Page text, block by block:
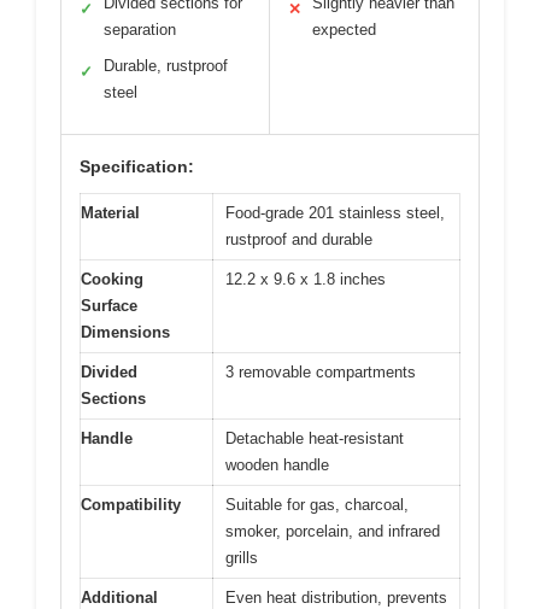
✓
separation
✓
Durable, rustproof
steel
✕
expected
Specification:
Material
Food-grade 201 stainless steel,
rustproof and durable
Cooking
Surface
Dimensions
12.2 x 9.6 x 1.8 inches
Divided
Sections
3 removable compartments
Handle
Detachable heat-resistant
wooden handle
Compatibility
Suitable for gas, charcoal,
smoker, porcelain, and infrared
grills
Additional
Even heat distribution, prevents